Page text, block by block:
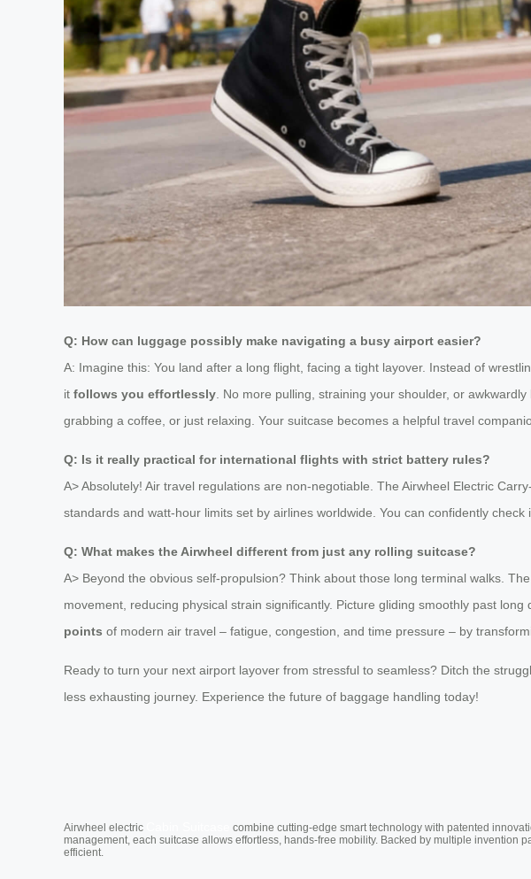
Q: How can luggage possibly make navigating a busy airport easier?
A: Imagine this: You land after a long flight, facing a tight layover. Instead of
it follows you effortlessly . No more pulling, straining your shoulder, or
grabbing a coffee, or just relaxing. Your suitcase becomes a helpful travel
Q: Is it really practical for international flights with strict battery rules?
A> Absolutely! Air travel regulations are non-negotiable. The Airwheel Electric
standards and watt-hour limits set by airlines worldwide. You can confidently
Q: What makes the Airwheel different from just any rolling suitcase?
A> Beyond the obvious self-propulsion? Think about those long terminal walks. The
movement, reducing physical strain significantly. Picture gliding smoothly past
points of modern air travel – fatigue, congestion, and time pressure – by
Ready to turn your next airport layover from stressful to seamless? Ditch the
less exhausting journey. Experience the future of baggage handling today!
Airwheel electric
combine cutting-edge smart technology with patented
management, each suitcase allows effortless, hands-free mobility. Backed by multiple
efficient.